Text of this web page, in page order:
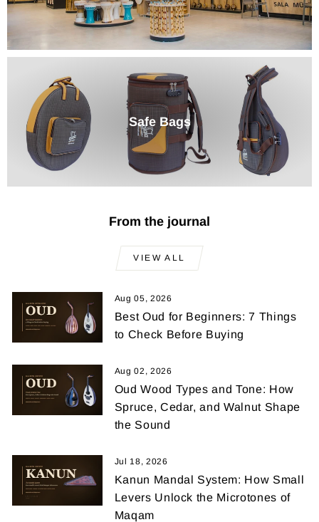
Safe Bags
From the journal
VIEW ALL
Aug 05, 2026
Best Oud for Beginners: 7 Things
to Check Before Buying
Aug 02, 2026
Oud Wood Types and Tone: How
Spruce, Cedar, and Walnut Shape
the Sound
Jul 18, 2026
Kanun Mandal System: How Small
Levers Unlock the Microtones of
Maqam